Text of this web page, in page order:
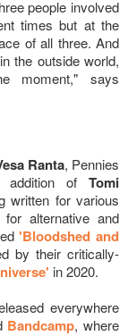
people involved
times but at the
of all three. And
the outside world,
moment," says
Ranta, Pennies
of
Tomi
written for various
alternative and
'Bloodshed and
by their critically-
in 2020.
everywhere
Bandcamp, where